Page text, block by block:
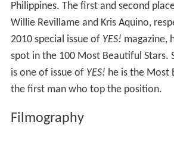
Philippines. The first and second
Willie Revillame and Kris Aquino,
2010 special issue of YES! magazine,
spot in the 100 Most Beautiful Stars.
is one of issue of YES! he is the Most
the first man who top the position.
Filmography